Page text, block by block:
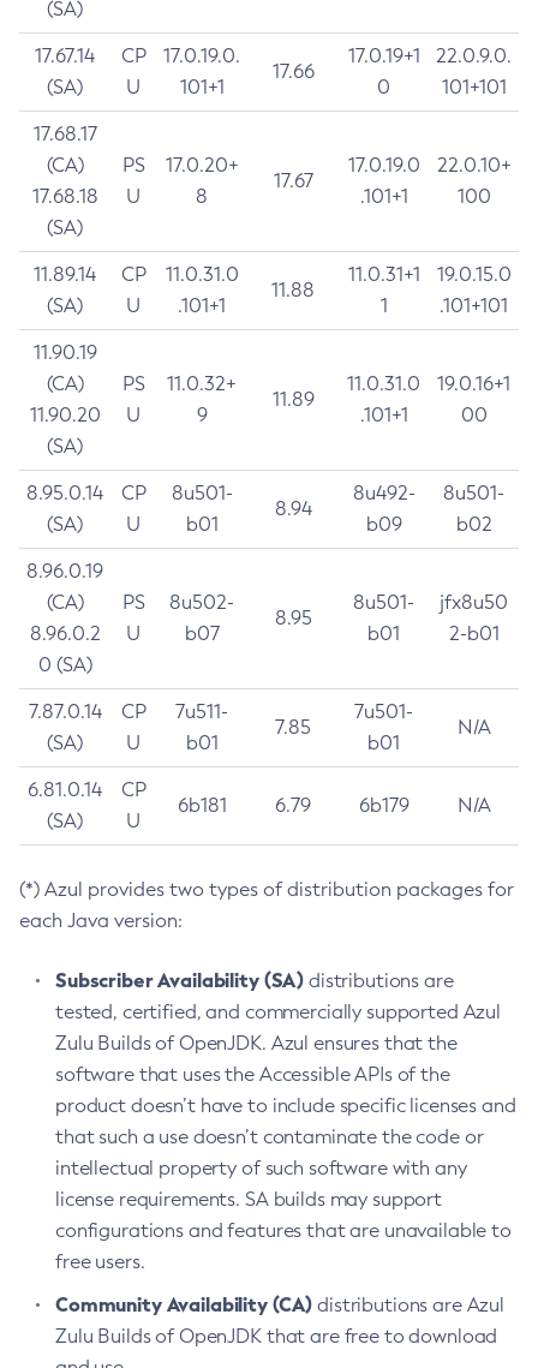
(SA)
17.67.14
(SA)
CP
U
17.0.19.0.
101+1
17.66
17.0.19+1
0
22.0.9.0.
101+101
17.68.17
(CA)
17.68.18
(SA)
PS
U
17.0.20+
8
17.67
17.0.19.0
.101+1
22.0.10+
100
11.89.14
(SA)
CP
U
11.0.31.0
.101+1
11.88
11.0.31+1
1
19.0.15.0
.101+101
11.90.19
(CA)
11.90.20
(SA)
PS
U
11.0.32+
9
11.89
11.0.31.0
.101+1
19.0.16+1
00
8.95.0.14
(SA)
CP
U
8u501-
b01
8.94
8u492-
b09
8u501-
b02
8.96.0.19
(CA)
8.96.0.2
0 (SA)
PS
U
8u502-
b07
8.95
8u501-
b01
jfx8u50
2-b01
7.87.0.14
(SA)
CP
U
7u511-
b01
7.85
7u501-
b01
N/A
6.81.0.14
(SA)
CP
U
6b181 6.79 6b179 N/A
(*) Azul provides two types of distribution packages for
each Java version:
Subscriber Availability (SA) distributions are
tested, certified, and commercially supported Azul
Zulu Builds of OpenJDK. Azul ensures that the
software that uses the Accessible APIs of the
product doesn’t have to include specific licenses and
that such a use doesn’t contaminate the code or
intellectual property of such software with any
license requirements. SA builds may support
configurations and features that are unavailable to
free users.
Community Availability (CA) distributions are Azul
Zulu Builds of OpenJDK that are free to download